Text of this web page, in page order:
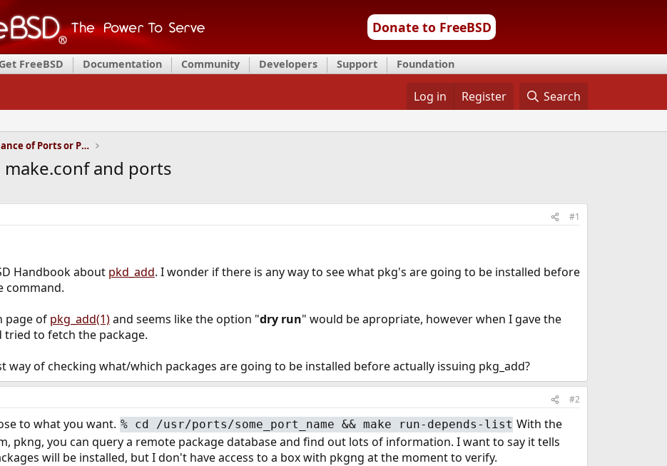
Donate to FreeBSD
FreeBSD Documentation Community Developers Support Foundation
Log in Register Search
Installation and Maintenance of Ports or Packages
and ports
#1
Handbook about pkd_add. I wonder if there is any way to see what pkg's are going to be installed before
command.
page of pkg_add(1)and seems like the option "dry run" would be apropriate, however when I gave the
tried to fetch the package.
way of checking what/which packages are going to be installed before actually issuing pkg_add?
#2
to what you want. % cd /usr/ports/some_port_name && make run-depends-list With the
pkng, you can query a remote package database and find out lots of information. I want to say it tells
will be installed, but I don't have access to a box with pkgng at the moment to verify.